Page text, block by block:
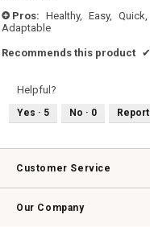
+ Pros: Healthy, Easy, Quick,
Adaptable
Recommends this product ✔
Helpful?
Yes · 5 No · 0 Report
Customer Service
Our Company